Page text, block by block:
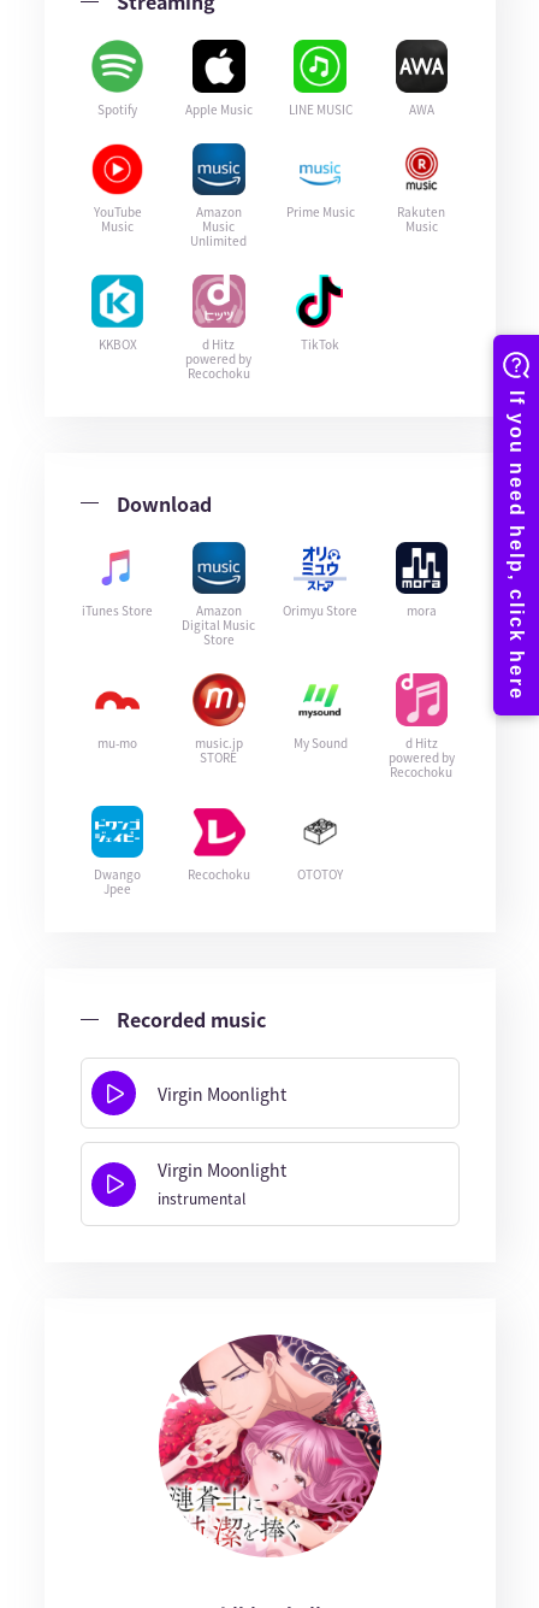
Spotify Apple Music LINE MUSIC AWA
YouTube
Music
Amazon
Music
Unlimited
Prime Music
Rakuten
Music
KKBOX
d Hitz
powered by
Recochoku
TikTok
Download
iTunes Store
Amazon
Digital Music
Store
Orimyu Store mora
mu-mo
music.jp
STORE
My Sound
d Hitz
powered by
Recochoku
Dwango
Jpee
Recochoku OTOTOY
Recorded music
Virgin Moonlight
Virgin Moonlight
instrumental